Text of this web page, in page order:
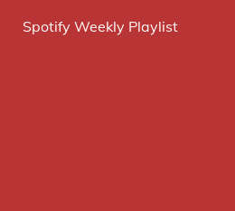
Spotify Weekly Playlist